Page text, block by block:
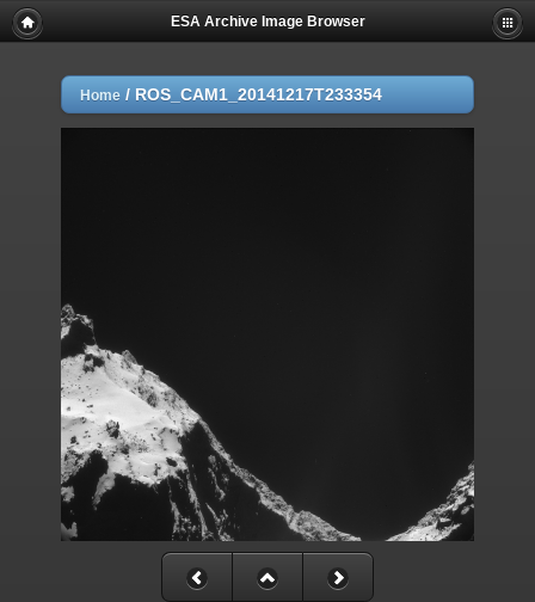
ESA Archive Image Browser
Home / ROS_CAM1_20141217T233354